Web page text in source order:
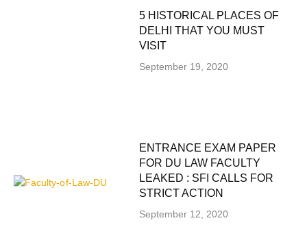
5 HISTORICAL PLACES OF
DELHI THAT YOU MUST
VISIT
September 19, 2020
ENTRANCE EXAM PAPER
FOR DU LAW FACULTY
LEAKED : SFI CALLS FOR
STRICT ACTION
September 12, 2020